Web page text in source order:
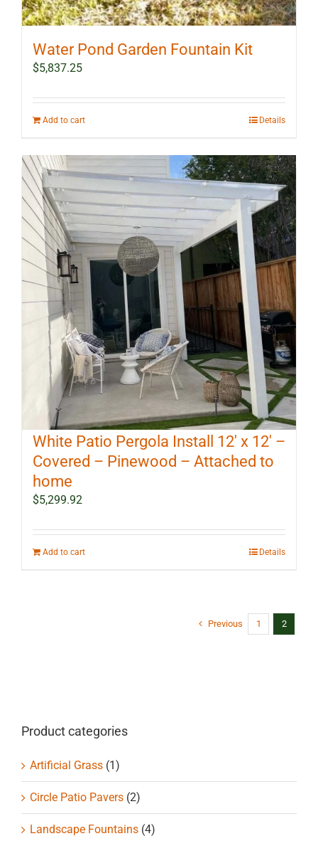
Water Pond Garden Fountain Kit
$5,837.25
Add to cart Details
White Patio Pergola Install 12′ x 12′ –
Covered – Pinewood – Attached to
home
$5,299.92
Add to cart Details
Previous 1 2
Product categories
Artificial Grass (1)
Circle Patio Pavers (2)
Landscape Fountains (4)